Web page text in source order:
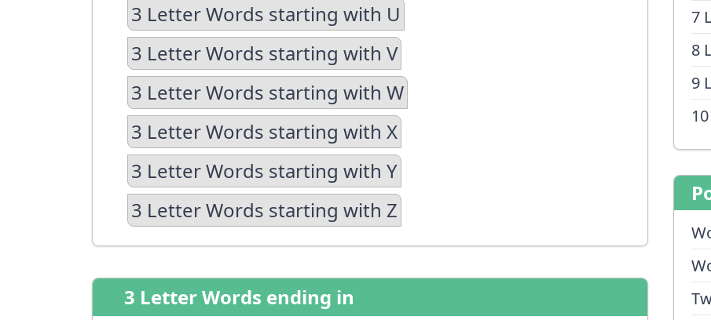
7
8
9
3 Letter Words starting with U
3 Letter Words starting with V
3 Letter Words starting with W
3 Letter Words starting with X
3 Letter Words starting with Y
3 Letter Words starting with Z
3 Letter Words ending in